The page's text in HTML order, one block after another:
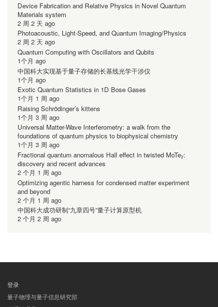
Device Fabrication and Relative Physics in Novel Quantum
Materials system
2 周 2 天 ago
Photoacoustic, Light-Speed, and Quantum Imaging/Physics
2 周 2 天 ago
Quantum Computing with Oscillators and Qubits
1个月 ago
中国科大实现基于量子存储的长基线光学干涉仪
1个月 ago
Exotic Quantum Statistics in 1D Bose Gases
1个月 1 周 ago
Raising Schrödinger’s kittens
1个月 3 周 ago
Universal Matter-Wave Interferometry: a walk from the
foundations of quantum physics to biophysical chemistry
1个月 3 周 ago
Fractional quantum anomalous Hall effect in twisted MoTe₂:
discovery and recent advances
2 个月 1 周 ago
Optimizing agentic harness for condensed matter experiment
and beyond
2 个月 1 周 ago
中国科大成功研制“九章四号”量子计算原型机
2 个月 2 周 ago
用
户
登录
量子物理与量子信息研究部